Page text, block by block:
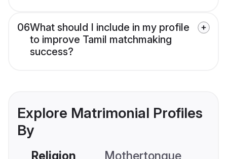
06What should I include in my profile
to improve Tamil matchmaking
success?
Explore Matrimonial Profiles
By
Religion Mothertongue